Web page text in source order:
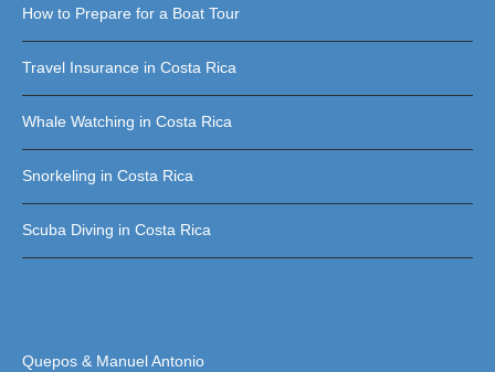
How to Prepare for a Boat Tour
Travel Insurance in Costa Rica
Whale Watching in Costa Rica
Snorkeling in Costa Rica
Scuba Diving in Costa Rica
Quepos & Manuel Antonio